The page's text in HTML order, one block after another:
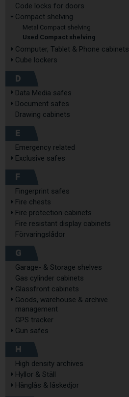
Code locks for doors
Compact shelving
Metal Compact shelving
Used Compact shelving
Computer, Tablet & Phone cabinets
Cube lockers
D
Data Media safes
Document safes
Drawing cabinets
E
Emergency related
Exclusive safes
F
Fingerprint safes
Fire chests
Fire protection cabinets
Fire resistant display cabinets
Förvaringslådor
G
Garage- & Storage shelves
Gas cylinder cabinets
Glassfront cabinets
Goods, warehouse & archive
management
GPS tracker
Gun safes
H
High density archives
Hyllor & Ställ
Hänglås & låskedjor